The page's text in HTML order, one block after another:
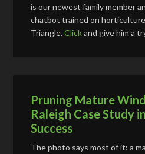
is our newest family member
chatbot trained on
Triangle.Clickand give him a
Pruning Mature
Raleigh Case Study
Success
The photo says most of it: a